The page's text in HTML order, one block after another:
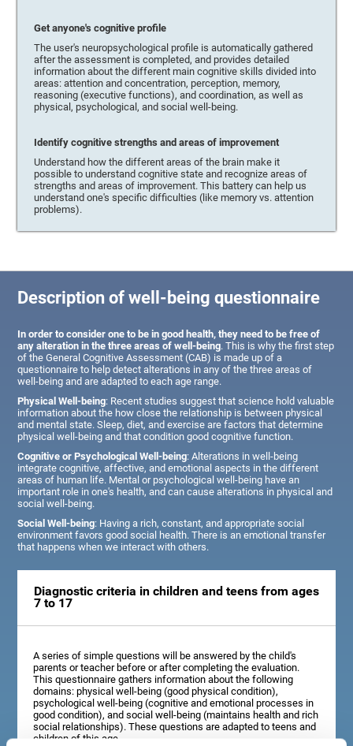
Get anyone's cognitive profile
The user's neuropsychological profile is automatically gathered
after the assessment is completed, and provides detailed
information about the different main cognitive skills divided into
areas: attention and concentration, perception, memory,
reasoning (executive functions), and coordination, as well as
physical, psychological, and social well-being.
Identify cognitive strengths and areas of improvement
Understand how the different areas of the brain make it
possible to understand cognitive state and recognize areas of
strengths and areas of improvement. This battery can help us
understand one's specific difficulties (like memory vs. attention
problems).
Description of well-being questionnaire
In order to consider one to be in good health, they need to be free of
any alteration in the three areas of well-being. This is why the first step
of the General Cognitive Assessment (CAB) is made up of a
questionnaire to help detect alterations in any of the three areas of
well-being and are adapted to each age range.
Physical Well-being: Recent studies suggest that science hold valuable
information about the how close the relationship is between physical
and mental state. Sleep, diet, and exercise are factors that determine
physical well-being and that condition good cognitive function.
Cognitive or Psychological Well-being: Alterations in well-being
integrate cognitive, affective, and emotional aspects in the different
areas of human life. Mental or psychological well-being have an
important role in one's health, and can cause alterations in physical and
social well-being.
Social Well-being: Having a rich, constant, and appropriate social
environment favors good social health. There is an emotional transfer
that happens when we interact with others.
Diagnostic criteria in children and teens from ages
7 to 17
A series of simple questions will be answered by the child's
parents or teacher before or after completing the evaluation.
This questionnaire gathers information about the following
domains: physical well-being (good physical condition),
psychological well-being (cognitive and emotional processes in
good condition), and social well-being (maintains health and rich
social relationships). These questions are adapted to teens and
children of this age.